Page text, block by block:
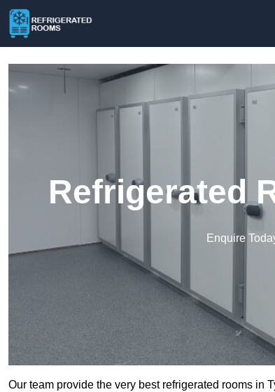
Refrigerated
Enquire
Our team provide the very best refrigerated rooms in